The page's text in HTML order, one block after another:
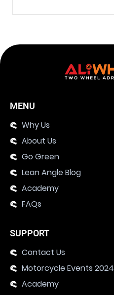
MENU
Why Us
About Us
Go Green
Lean Angle Blog
Academy
FAQs
SUPPORT
Contact Us
Motorcycle Events 2024
Academy